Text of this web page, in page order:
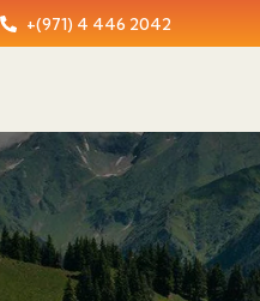
+(971) 4 446 2042